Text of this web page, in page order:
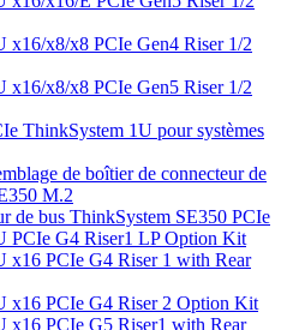
x16/x8/x8 PCIe Gen4 Riser 1/2
x16/x8/x8 PCIe Gen5 Riser 1/2
ThinkSystem 1U pour systèmes
de boîtier de connecteur de
M.2
de bus ThinkSystem SE350 PCIe
PCIe G4 Riser1 LP Option Kit
x16 PCIe G4 Riser 1 with Rear
x16 PCIe G4 Riser 2 Option Kit
x16 PCIe G5 Riser1 with Rear